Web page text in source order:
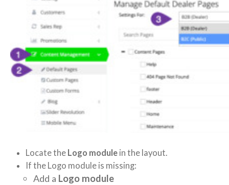
Locate the Logo module in the layout.
If the Logo module is missing:
Add a Logo module